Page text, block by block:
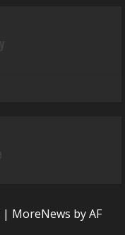
| MoreNews by AF